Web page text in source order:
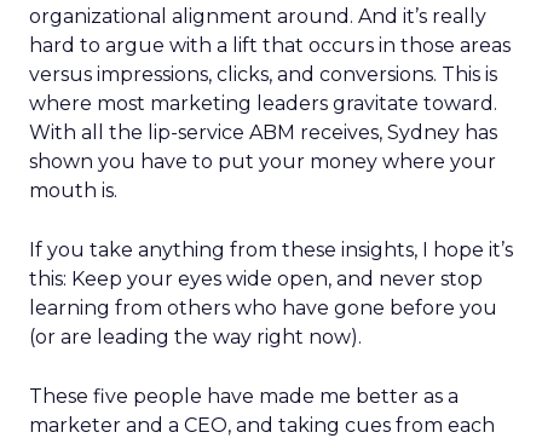
organizational alignment around. And it’s really
hard to argue with a lift that occurs in those areas
versus impressions, clicks, and conversions. This is
where most marketing leaders gravitate toward.
With all the lip-service ABM receives, Sydney has
shown you have to put your money where your
mouth is.
If you take anything from these insights, I hope it’s
this: Keep your eyes wide open, and never stop
learning from others who have gone before you
(or are leading the way right now).
These five people have made me better as a
marketer and a CEO, and taking cues from each